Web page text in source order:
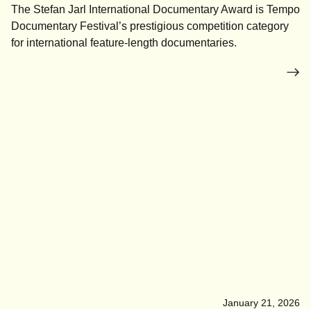
The Stefan Jarl International Documentary Award is Tempo
Documentary Festival’s prestigious competition category
for international feature-length documentaries.
January 21, 2026